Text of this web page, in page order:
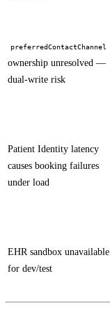
preferredContactChannel
ownership unresolved —
dual-write risk
Patient Identity latency
causes booking failures
under load
EHR sandbox unavailable
for dev/test